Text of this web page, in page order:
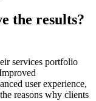
the results?
services portfolio
user experience,
reasons why clients